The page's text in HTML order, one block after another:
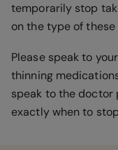
temporarily stop
on the type of
Please speak to
thinning
speak to the doctor
exactly when to